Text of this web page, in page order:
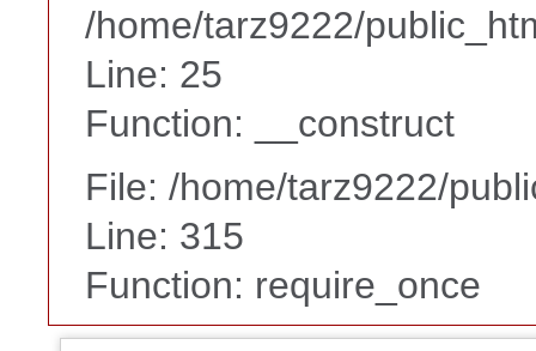
/home/tarz9222/
Line: 25
Function: __construct
File: /home/tarz9222/
Line: 315
Function: require_once